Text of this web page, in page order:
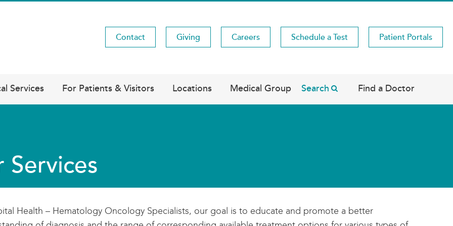
Utility
Contact Giving Careers Schedule a Test Patient Portals
Services For Patients & Visitors Locations Medical Group Search Find a Doctor
Services
Health – Hematology Oncology Specialists, our goal is to educate and promote a better